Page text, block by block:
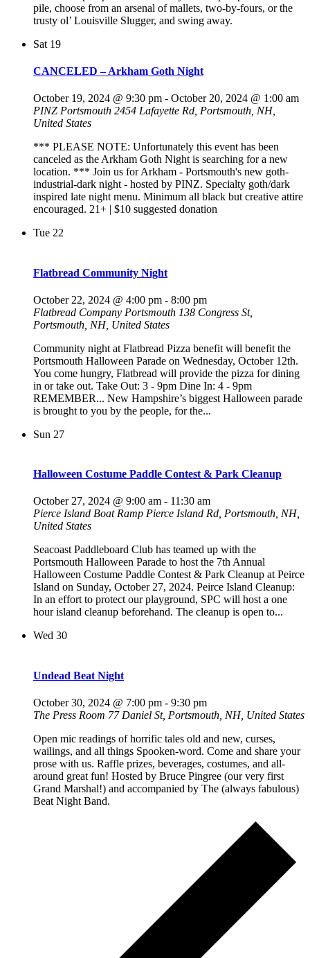
pile, choose from an arsenal of mallets, two-by-fours, or the
trusty ol’ Louisville Slugger, and swing away.
Sat 19
CANCELED – Arkham Goth Night
October 19, 2024 @ 9:30 pm - October 20, 2024 @ 1:00 am
PINZ Portsmouth 2454 Lafayette Rd, Portsmouth, NH,
United States
*** PLEASE NOTE: Unfortunately this event has been
canceled as the Arkham Goth Night is searching for a new
location. *** Join us for Arkham - Portsmouth's new goth-
industrial-dark night - hosted by PINZ. Specialty goth/dark
inspired late night menu. Minimum all black but creative attire
encouraged. 21+ | $10 suggested donation
Tue 22
Flatbread Community Night
October 22, 2024 @ 4:00 pm - 8:00 pm
Flatbread Company Portsmouth 138 Congress St,
Portsmouth, NH, United States
Community night at Flatbread Pizza benefit will benefit the
Portsmouth Halloween Parade on Wednesday, October 12th.
You come hungry, Flatbread will provide the pizza for dining
in or take out. Take Out: 3 - 9pm Dine In: 4 - 9pm
REMEMBER... New Hampshire’s biggest Halloween parade
is brought to you by the people, for the...
Sun 27
Halloween Costume Paddle Contest & Park Cleanup
October 27, 2024 @ 9:00 am - 11:30 am
Pierce Island Boat Ramp Pierce Island Rd, Portsmouth, NH,
United States
Seacoast Paddleboard Club has teamed up with the
Portsmouth Halloween Parade to host the 7th Annual
Halloween Costume Paddle Contest & Park Cleanup at Peirce
Island on Sunday, October 27, 2024. Peirce Island Cleanup:
In an effort to protect our playground, SPC will host a one
hour island cleanup beforehand. The cleanup is open to...
Wed 30
Undead Beat Night
October 30, 2024 @ 7:00 pm - 9:30 pm
The Press Room 77 Daniel St, Portsmouth, NH, United States
Open mic readings of horrific tales old and new, curses,
wailings, and all things Spooken-word. Come and share your
prose with us. Raffle prizes, beverages, costumes, and all-
around great fun! Hosted by Bruce Pingree (our very first
Grand Marshal!) and accompanied by The (always fabulous)
Beat Night Band.